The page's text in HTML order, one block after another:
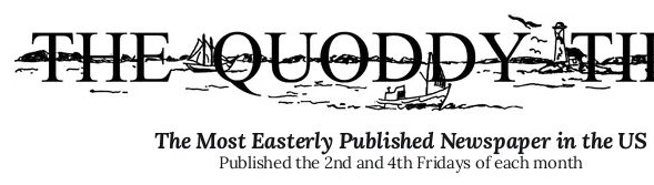
The Most Easterly Published Newspaper in the US
Published the 2nd and 4th Fridays of each month